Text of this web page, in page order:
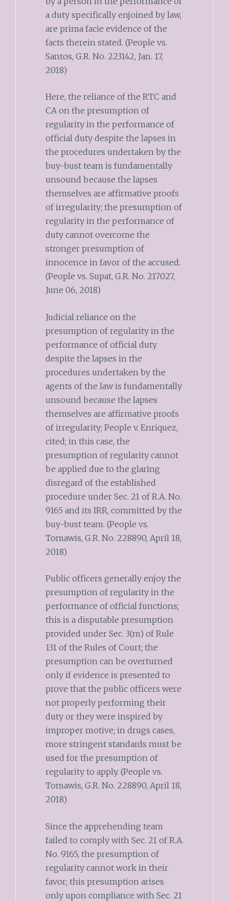
a duty specifically enjoined by law,
are prima facie evidence of the
facts therein stated. (People vs.
Santos, G.R. No. 223142, Jan. 17,
2018)
Here, the reliance of the RTC and
CA on the presumption of
regularity in the performance of
official duty despite the lapses in
the procedures undertaken by the
buy-bust team is fundamentally
unsound because the lapses
themselves are affirmative proofs
of irregularity; the presumption of
regularity in the performance of
duty cannot overcome the
stronger presumption of
innocence in favor of the accused.
(People vs. Supat, G.R. No. 217027,
June 06, 2018)
Judicial reliance on the
presumption of regularity in the
performance of official duty
despite the lapses in the
procedures undertaken by the
agents of the law is fundamentally
unsound because the lapses
themselves are affirmative proofs
of irregularity; People v. Enriquez,
cited; in this case, the
presumption of regularity cannot
be applied due to the glaring
disregard of the established
procedure under Sec. 21 of R.A. No.
9165 and its IRR, committed by the
buy-bust team. (People vs.
Tomawis, G.R. No. 228890, April 18,
2018)
Public officers generally enjoy the
presumption of regularity in the
performance of official functions;
this is a disputable presumption
provided under Sec. 3(m) of Rule
131 of the Rules of Court; the
presumption can be overturned
only if evidence is presented to
prove that the public officers were
not properly performing their
duty or they were inspired by
improper motive; in drugs cases,
more stringent standards must be
used for the presumption of
regularity to apply. (People vs.
Tomawis, G.R. No. 228890, April 18,
2018)
Since the apprehending team
failed to comply with Sec. 21 of R.A.
No. 9165, the presumption of
regularity cannot work in their
favor; this presumption arises
only upon compliance with Sec. 21